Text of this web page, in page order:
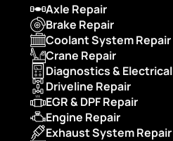
Axle Repair
Brake Repair
Coolant System Repair
Crane Repair
Diagnostics & Electrical
Driveline Repair
EGR & DPF Repair
Engine Repair
Exhaust System Repair